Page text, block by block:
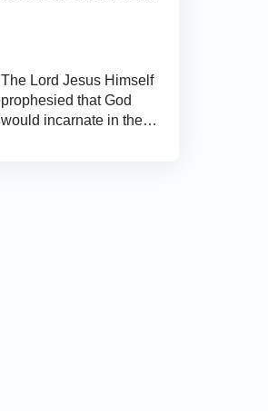
The Lord Jesus Himself
prophesied that God
would incarnate in the